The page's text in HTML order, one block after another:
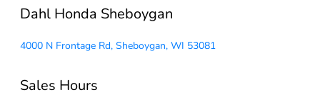
Dahl Honda Sheboygan
4000 N Frontage Rd, Sheboygan, WI 53081
Sales Hours